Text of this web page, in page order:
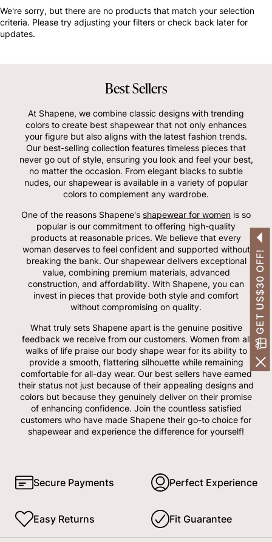
We're sorry, but there are no products that match your selection
criteria. Please try adjusting your filters or check back later for
updates.
Best Sellers
At Shapene, we combine classic designs with trending
colors to create best shapewear that not only enhances
your figure but also aligns with the latest fashion trends.
Our best-selling collection features timeless pieces that
never go out of style, ensuring you look and feel your best,
no matter the occasion. From elegant blacks to subtle
nudes, our shapewear is available in a variety of popular
colors to complement any wardrobe.
One of the reasons Shapene's shapewear for women is so
popular is our commitment to offering high-quality
products at reasonable prices. We believe that every
woman deserves to feel confident and supported without
breaking the bank. Our shapewear delivers exceptional
value, combining premium materials, advanced
construction, and affordability. With Shapene, you can
invest in pieces that provide both style and comfort
without compromising on quality.
What truly sets Shapene apart is the genuine positive
feedback we receive from our customers. Women from all
walks of life praise our body shape wear for its ability to
provide a smooth, flattering silhouette while remaining
comfortable for all-day wear. Our best sellers have earned
their status not just because of their appealing designs and
colors but because they genuinely deliver on their promise
of enhancing confidence. Join the countless satisfied
customers who have made Shapene their go-to choice for
shapewear and experience the difference for yourself!
Secure Payments Perfect Experience
Easy Returns Fit Guarantee
GET US$30 OFF!